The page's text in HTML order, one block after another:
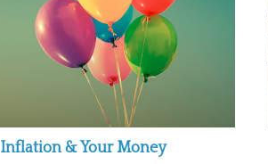
Inflation & Your Money